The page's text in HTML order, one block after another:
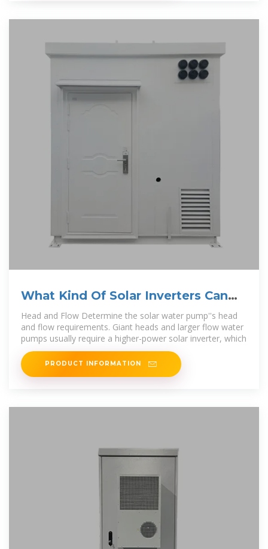
What Kind Of Solar Inverters Can
Drive a Water Pump?
Head and Flow Determine the solar water pump''s head
and flow requirements. Giant heads and larger flow water
pumps usually require a higher-power solar inverter, which
PRODUCT INFORMATION